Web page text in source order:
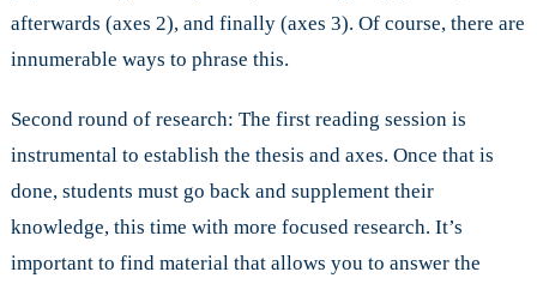
afterwards (axes 2), and finally (axes 3). Of course, there are
innumerable ways to phrase this.
Second round of research: The first reading session is
instrumental to establish the thesis and axes. Once that is
done, students must go back and supplement their
knowledge, this time with more focused research. It’s
important to find material that allows you to answer the